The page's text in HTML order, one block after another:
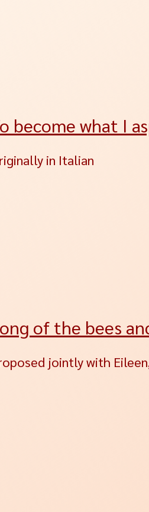
become what I
in Italian
of the bees
jointly with